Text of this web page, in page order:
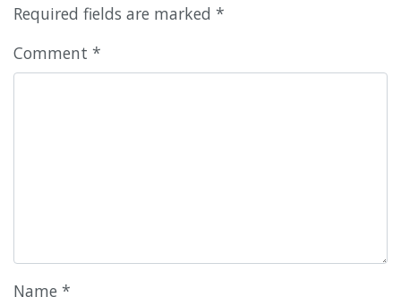
Required fields are marked *
Comment *
Name *